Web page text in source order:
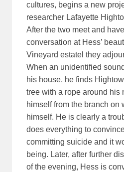
cultures, begins a new
researcher Lafayette
After the two meet and
conversation at Hess’
Vineyard estatel they
When an unidentified
his house, he finds
tree with a rope around his
himself from the branch on
himself. He is clearly a
does everything to
committing suicide and it
being. Later, after further
of the evening, Hess is